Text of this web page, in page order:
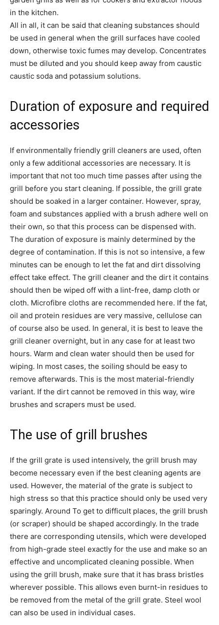
in the kitchen.
All in all, it can be said that cleaning substances should
be used in general when the grill surfaces have cooled
down, otherwise toxic fumes may develop. Concentrates
must be diluted and you should keep away from caustic
caustic soda and potassium solutions.
Duration of exposure and required
accessories
If environmentally friendly grill cleaners are used, often
only a few additional accessories are necessary. It is
important that not too much time passes after using the
grill before you start cleaning. If possible, the grill grate
should be soaked in a larger container. However, spray,
foam and substances applied with a brush adhere well on
their own, so that this process can be dispensed with.
The duration of exposure is mainly determined by the
degree of contamination. If this is not so intensive, a few
minutes can be enough to let the fat and dirt dissolving
effect take effect. The grill cleaner and the dirt it contains
should then be wiped off with a lint-free, damp cloth or
cloth. Microfibre cloths are recommended here. If the fat,
oil and protein residues are very massive, cellulose can
of course also be used. In general, it is best to leave the
grill cleaner overnight, but in any case for at least two
hours. Warm and clean water should then be used for
wiping. In most cases, the soiling should be easy to
remove afterwards. This is the most material-friendly
variant. If the dirt cannot be removed in this way, wire
brushes and scrapers must be used.
The use of grill brushes
If the grill grate is used intensively, the grill brush may
become necessary even if the best cleaning agents are
used. However, the material of the grate is subject to
high stress so that this practice should only be used very
sparingly. Around To get to difficult places, the grill brush
(or scraper) should be shaped accordingly. In the trade
there are corresponding utensils, which were developed
from high-grade steel exactly for the use and make so an
effective and uncomplicated cleaning possible. When
using the grill brush, make sure that it has brass bristles
wherever possible. This allows even burnt-in residues to
be removed from the metal of the grill grate. Steel wool
can also be used in individual cases.